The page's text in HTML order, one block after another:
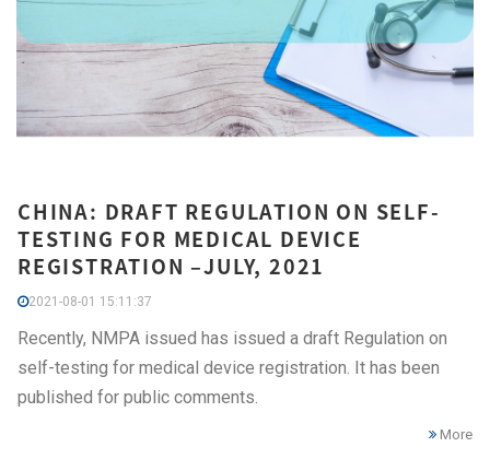
CHINA: DRAFT REGULATION ON SELF-
TESTING FOR MEDICAL DEVICE
REGISTRATION –JULY, 2021
2021-08-01 15:11:37
Recently, NMPA issued has issued a draft Regulation on
self-testing for medical device registration. It has been
published for public comments.
More